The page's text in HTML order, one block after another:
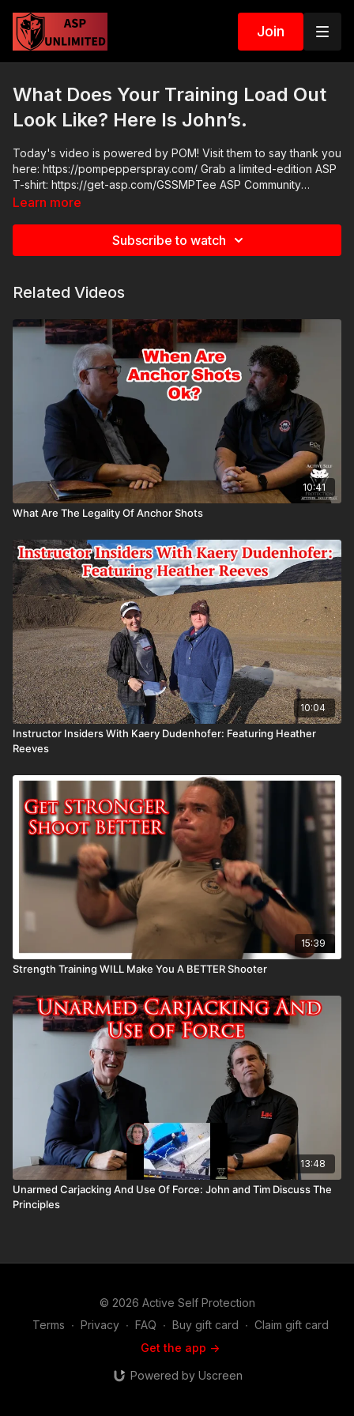
Join
What Does Your Training Load Out
Look Like? Here Is John’s.
Today's video is powered by POM! Visit them to say thank you
here: https://pompepperspray.com/ Grab a limited-edition ASP
T-shirt: https://get-asp.com/GSSMPTee ASP Community
Standards: https://activeselfprotection.com/page-guidelines/
Learn more
Subscribe to watch
Related Videos
10:41
What Are The Legality Of Anchor Shots
10:04
Instructor Insiders With Kaery Dudenhofer: Featuring Heather
Reeves
15:39
Strength Training WILL Make You A BETTER Shooter
13:48
Unarmed Carjacking And Use Of Force: John and Tim Discuss The
Principles
© 2026 Active Self Protection
Terms ∙ Privacy ∙ FAQ ∙ Buy gift card ∙ Claim gift card
Get the app ->
Powered by Uscreen